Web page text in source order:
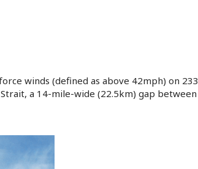
winds (defined as above 42mph) on 233
a 14-mile-wide (22.5km) gap between